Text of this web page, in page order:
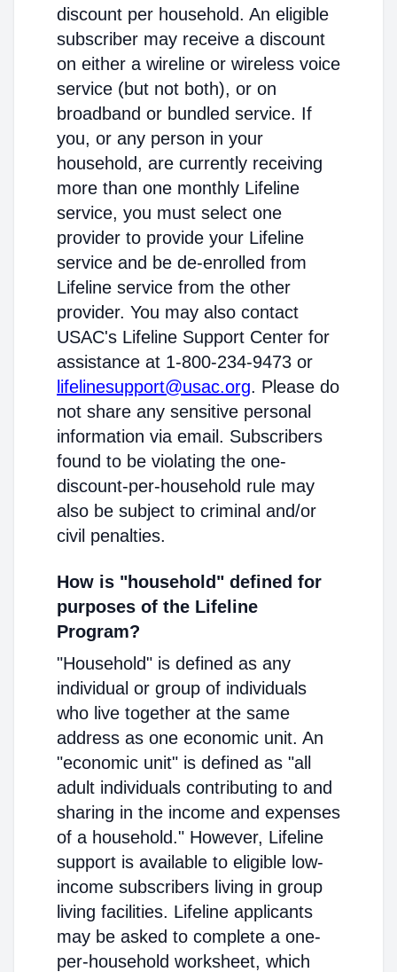
discount per household. An eligible
subscriber may receive a discount
on either a wireline or wireless voice
service (but not both), or on
broadband or bundled service. If
you, or any person in your
household, are currently receiving
more than one monthly Lifeline
service, you must select one
provider to provide your Lifeline
service and be de-enrolled from
Lifeline service from the other
provider. You may also contact
USAC's Lifeline Support Center for
assistance at 1-800-234-9473 or
lifelinesupport@usac.org. Please do
not share any sensitive personal
information via email. Subscribers
found to be violating the one-
discount-per-household rule may
also be subject to criminal and/or
civil penalties.
How is "household" defined for
purposes of the Lifeline
Program?
"Household" is defined as any
individual or group of individuals
who live together at the same
address as one economic unit. An
"economic unit" is defined as "all
adult individuals contributing to and
sharing in the income and expenses
of a household." However, Lifeline
support is available to eligible low-
income subscribers living in group
living facilities. Lifeline applicants
may be asked to complete a one-
per-household worksheet, which